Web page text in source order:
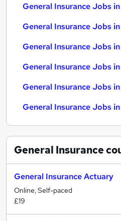
General Insurance Jobs
General Insurance Jobs
General Insurance Jobs
General Insurance Jobs
General Insurance Jobs
General Insurance Jobs
General Insurance
General Insurance Actuary
Online, Self-paced
£19